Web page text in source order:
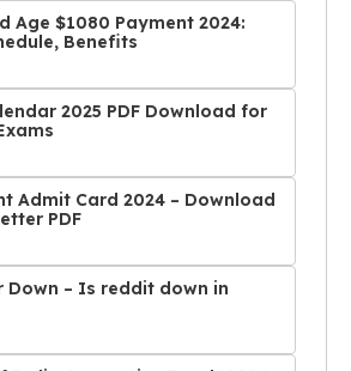
Age $1080 Payment 2024:
Benefits
2025 PDF Download for
Admit Card 2024 – Download
PDF
Down – Is reddit down in